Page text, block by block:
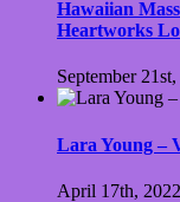
Hawaiian
Heartworks
September
Lara Young –
April 17th, 2022